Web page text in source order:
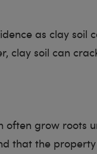
as clay soil
clay soil can
often grow roots
that the